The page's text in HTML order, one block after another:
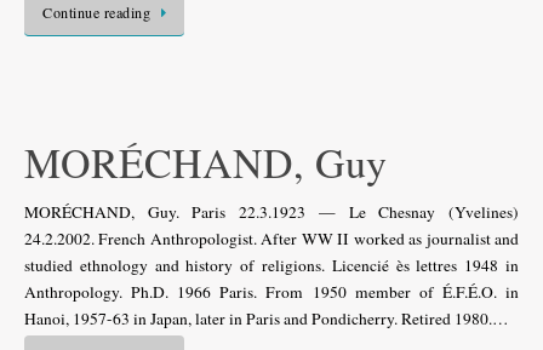
Continue reading
MORÉCHAND, Guy
MORÉCHAND, Guy. Paris 22.3.1923 — Le Chesnay (Yvelines)
24.2.2002. French Anthropologist. After WW II worked as journalist and
studied ethnology and history of religions. Licencié ès lettres 1948 in
Anthropology. Ph.D. 1966 Paris. From 1950 member of É.F.É.O. in
Hanoi, 1957-63 in Japan, later in Paris and Pondicherry. Retired 1980.…